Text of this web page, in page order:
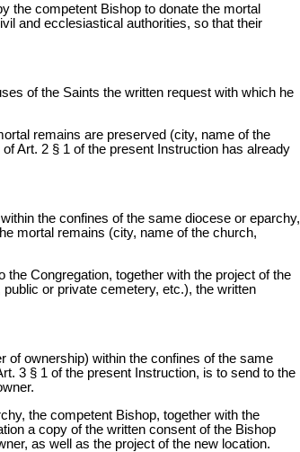
the competent Bishop to donate the mortal
and ecclesiastical authorities, so that their
of the Saints the written request with which he
remains are preserved (city, name of the
Art. 2 § 1 of the present Instruction has already
the confines of the same diocese or eparchy,
mortal remains (city, name of the church,
Congregation, together with the project of the
or private cemetery, etc.), the written
of ownership) within the confines of the same
3 § 1 of the present Instruction, is to send to the
the competent Bishop, together with the
a copy of the written consent of the Bishop
as well as the project of the new location.